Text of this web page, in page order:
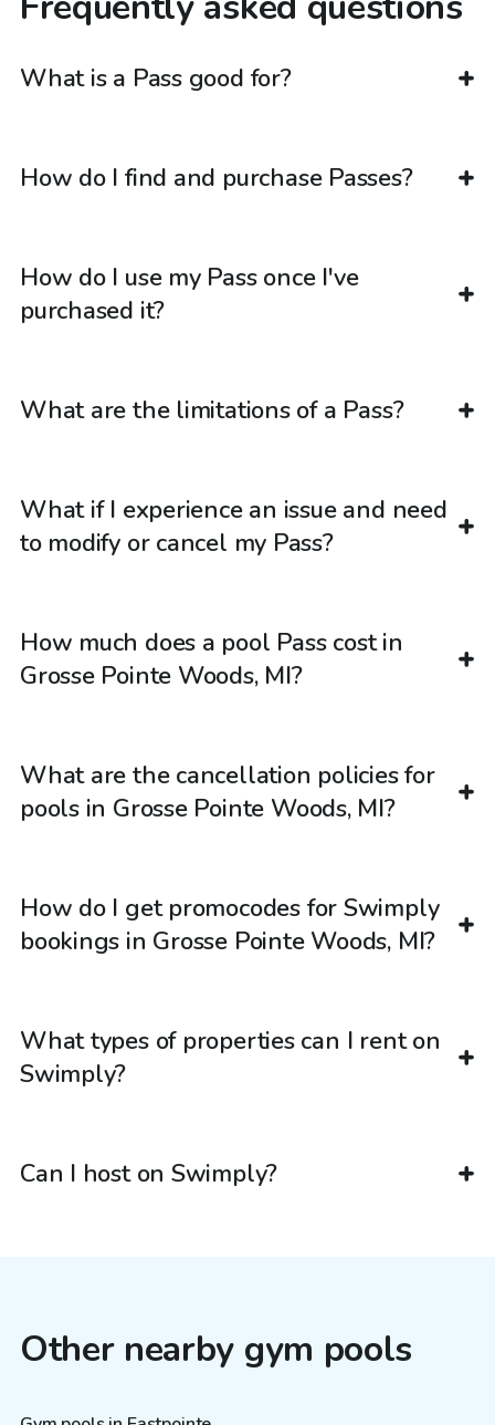
What is a Pass good for?
How do I find and purchase Passes?
How do I use my Pass once I've
purchased it?
What are the limitations of a Pass?
What if I experience an issue and need
to modify or cancel my Pass?
How much does a pool Pass cost in
Grosse Pointe Woods, MI?
What are the cancellation policies for
pools in Grosse Pointe Woods, MI?
How do I get promocodes for Swimply
bookings in Grosse Pointe Woods, MI?
What types of properties can I rent on
Swimply?
Can I host on Swimply?
Other nearby gym pools